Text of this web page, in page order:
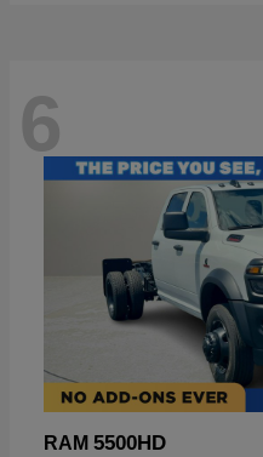
6
RAM 5500HD